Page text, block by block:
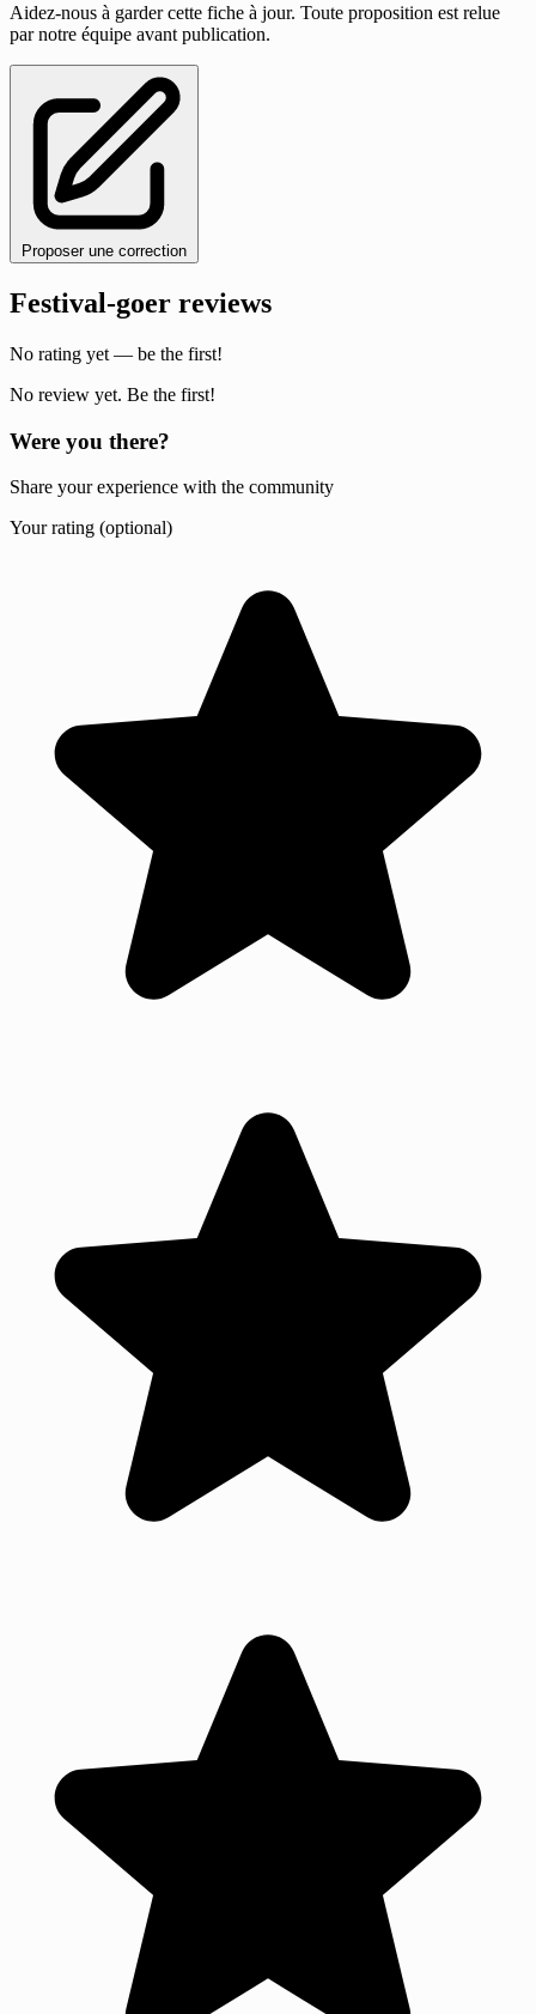
Aidez-nous à garder cette fiche à jour. Toute proposition est relue
par notre équipe avant publication.
Proposer une correction
Festival-goer reviews
No rating yet — be the first!
No review yet. Be the first!
Were you there?
Share your experience with the community
Your rating (optional)